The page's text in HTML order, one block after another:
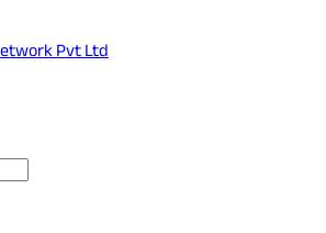
Network Pvt Ltd